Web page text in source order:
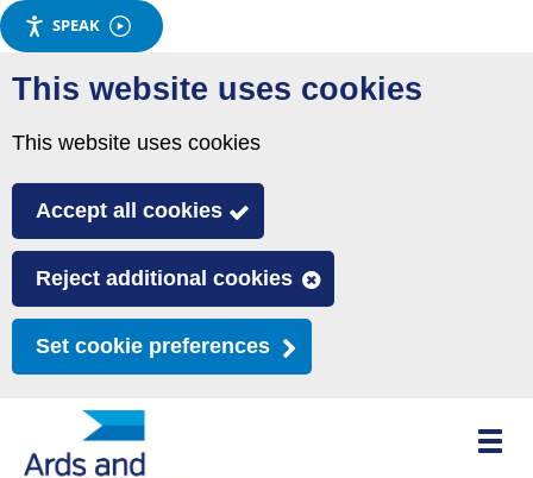
SPEAK
Skip
to
This website uses cookies
This website uses cookies
Accept all cookies
Reject additional cookies
Set cookie preferences
Toggle